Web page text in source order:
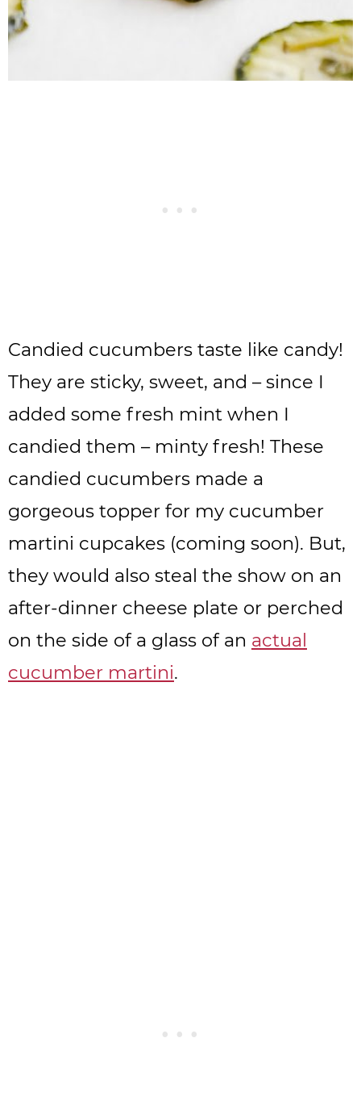
Candied cucumbers taste like candy!
They are sticky, sweet, and – since I
added some fresh mint when I
candied them – minty fresh! These
candied cucumbers made a
gorgeous topper for my cucumber
martini cupcakes (coming soon). But,
they would also steal the show on an
after-dinner cheese plate or perched
on the side of a glass of an actual
cucumber martini.